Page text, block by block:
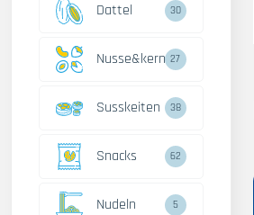
Dattel 30
Nusse&kerne27
Susskeiten 38
Snacks 62
Nudeln 5